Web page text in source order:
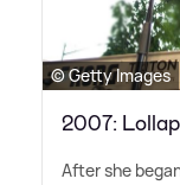
© Getty Images
2007:
After she